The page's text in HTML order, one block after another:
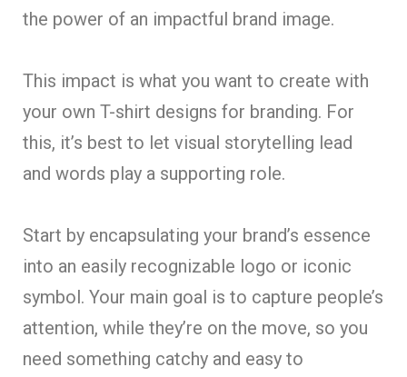
the power of an impactful brand image.
This impact is what you want to create with
your own T-shirt designs for branding. For
this, it’s best to let visual storytelling lead
and words play a supporting role.
Start by encapsulating your brand’s essence
into an easily recognizable logo or iconic
symbol. Your main goal is to capture people’s
attention, while they’re on the move, so you
need something catchy and easy to